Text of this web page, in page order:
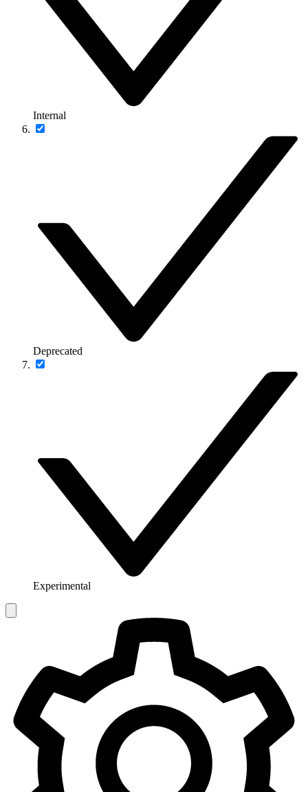
Internal
Deprecated
Experimental